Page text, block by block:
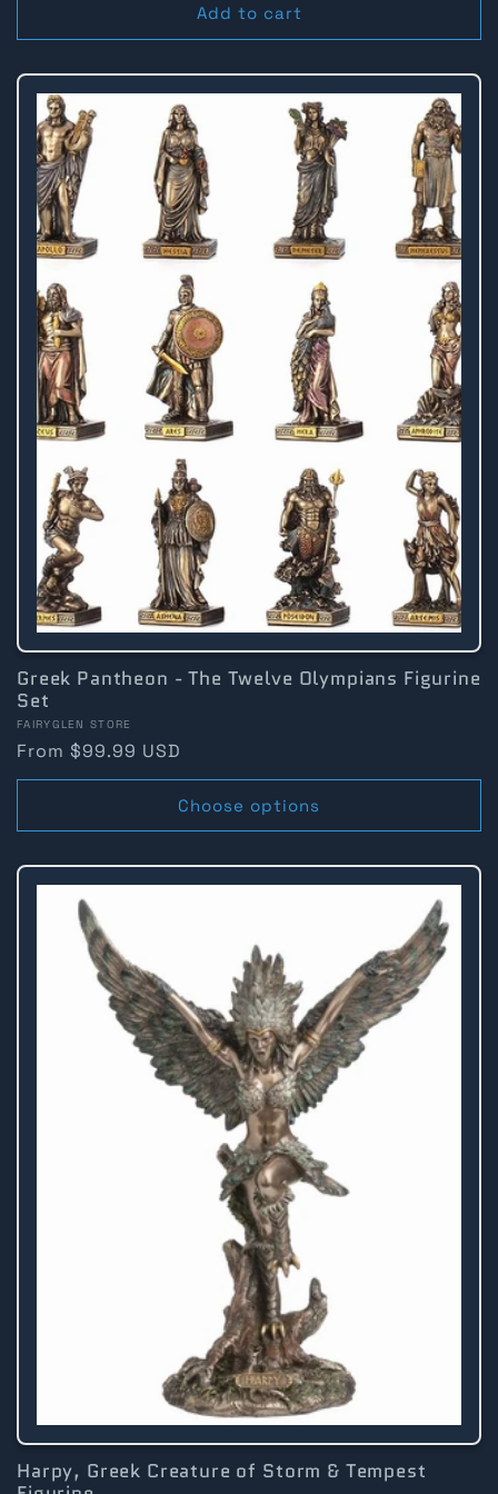
Add to cart
Greek Pantheon - The Twelve Olympians Figurine
Set
Vendor:
FAIRYGLEN STORE
Regular
price
From $99.99 USD
Choose options
Harpy, Greek Creature of Storm & Tempest